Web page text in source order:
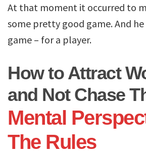
At that moment it occurred to
some pretty good game. And
game – for a player.
How to Attract
and Not Chase
Mental
The Rules